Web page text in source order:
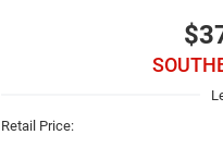
Retail Price: